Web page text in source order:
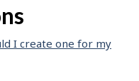
I create one for my